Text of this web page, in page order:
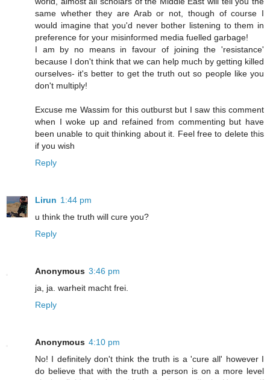
same whether they are Arab or not, though of course I
would imagine that you'd never bother listening to them in
preference for your misinformed media fuelled garbage!
I am by no means in favour of joining the 'resistance'
because I don't think that we can help much by getting killed
ourselves- it's better to get the truth out so people like you
don't multiply!
Excuse me Wassim for this outburst but I saw this comment
when I woke up and refained from commenting but have
been unable to quit thinking about it. Feel free to delete this
if you wish
Reply
Lirun 1:44 pm
u think the truth will cure you?
Reply
Anonymous 3:46 pm
ja, ja. warheit macht frei.
Reply
Anonymous 4:10 pm
No! I definitely don't think the truth is a 'cure all' however I
do believe that with the truth a person is on a more level